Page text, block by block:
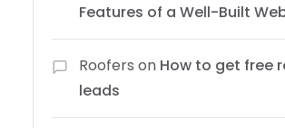
Features of a Well-Built
Roofers on How to get free
leads